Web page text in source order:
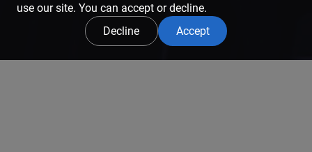
use our site. You can accept or decline.
Decline
Accept